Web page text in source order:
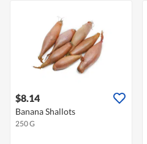
$8.14
Banana Shallots
250 G